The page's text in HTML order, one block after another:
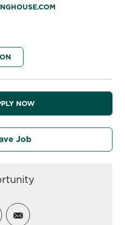
NOW
Job
Facebook
via twitter
Share via email